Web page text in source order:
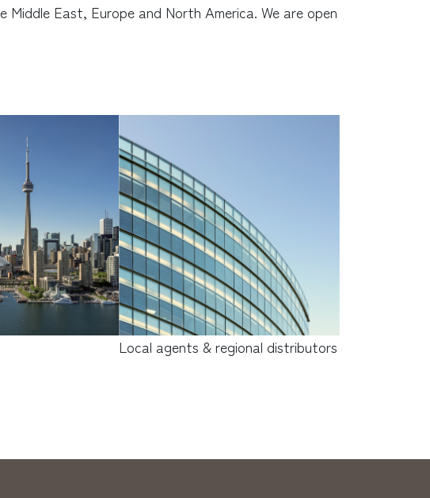
East, Europe and North America. We are open
Local agents & regional distributors